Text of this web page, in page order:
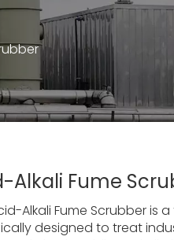
Alkali Fume
Alkali Fume Scrubber is
designed to treat